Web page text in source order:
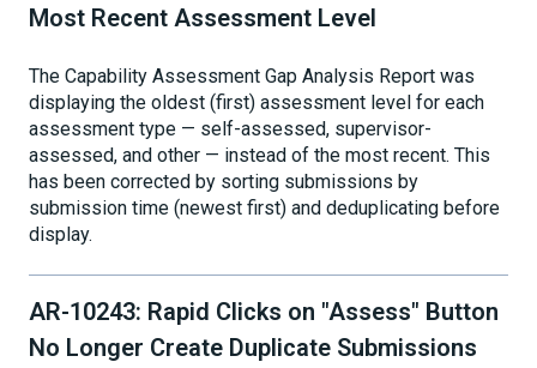
Most Recent Assessment Level
The Capability Assessment Gap Analysis Report was
displaying the oldest (first) assessment level for each
assessment type — self-assessed, supervisor-
assessed, and other — instead of the most recent. This
has been corrected by sorting submissions by
submission time (newest first) and deduplicating before
display.
AR-10243: Rapid Clicks on "Assess" Button
No Longer Create Duplicate Submissions